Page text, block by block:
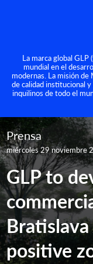
La marca global
mundial en el
modernas. La misión
de calidad institucional
inquilinos de todo el
Prensa
miércoles 29 noviembre
GLP to
positive